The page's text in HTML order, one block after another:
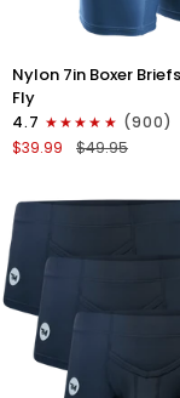
Nylon
7in
Boxer
Briefs
V-
3pk
Black/Dark
Blue/Gray
Nylon 7in Boxer
Fly
4.7
(900)
$39.99
$49.95